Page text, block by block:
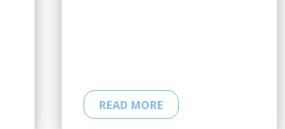
READ MORE